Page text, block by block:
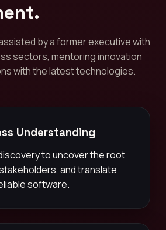
by a former executive with
sectors, mentoring innovation
with the latest technologies.
Understanding
to uncover the root
and translate
software.